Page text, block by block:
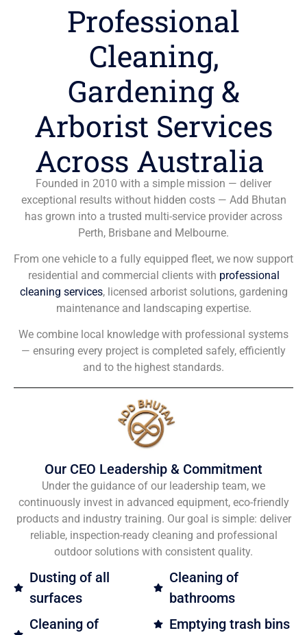
Professional
Cleaning,
Gardening &
Arborist Services
Across Australia
Founded in 2010 with a simple mission — deliver
exceptional results without hidden costs — Add Bhutan
has grown into a trusted multi-service provider across
Perth, Brisbane and Melbourne.
From one vehicle to a fully equipped fleet, we now support
residential and commercial clients with professional
cleaning services, licensed arborist solutions, gardening
maintenance and landscaping expertise.
We combine local knowledge with professional systems
— ensuring every project is completed safely, efficiently
and to the highest standards.
Our CEO Leadership & Commitment
Under the guidance of our leadership team, we
continuously invest in advanced equipment, eco-friendly
products and industry training. Our goal is simple: deliver
reliable, inspection-ready cleaning and professional
outdoor solutions with consistent quality.
Dusting of all
surfaces
Cleaning of
Cleaning of
bathrooms
Emptying trash bins